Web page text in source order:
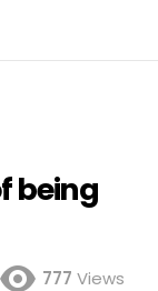
being
777 Views